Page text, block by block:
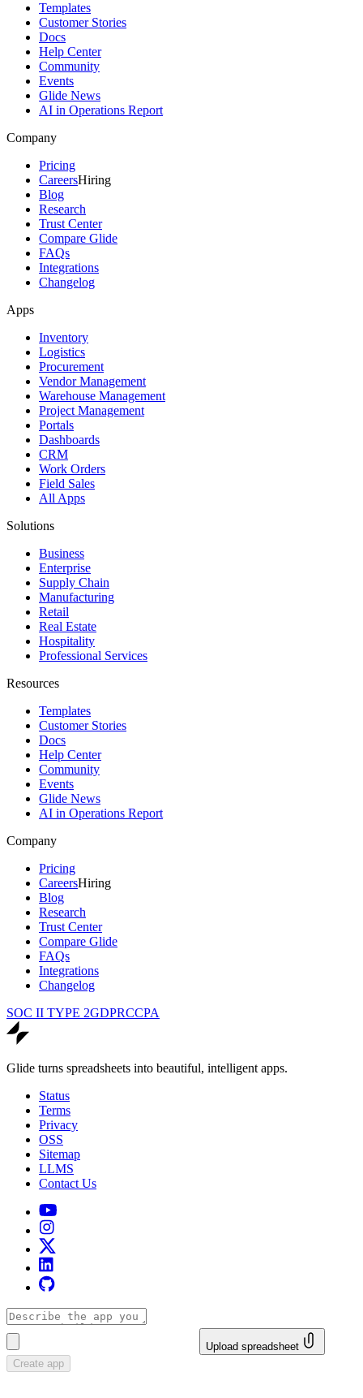
Templates
Customer Stories
Docs
Help Center
Community
Events
Glide News
AI in Operations Report
Company
Pricing
CareersHiring
Blog
Research
Trust Center
Compare Glide
FAQs
Integrations
Changelog
Apps
Inventory
Logistics
Procurement
Vendor Management
Warehouse Management
Project Management
Portals
Dashboards
CRM
Work Orders
Field Sales
All Apps
Solutions
Business
Enterprise
Supply Chain
Manufacturing
Retail
Real Estate
Hospitality
Professional Services
Resources
Templates
Customer Stories
Docs
Help Center
Community
Events
Glide News
AI in Operations Report
Company
Pricing
CareersHiring
Blog
Research
Trust Center
Compare Glide
FAQs
Integrations
Changelog
SOC II TYPE 2GDPRCCPA
Glide turns spreadsheets into beautiful, intelligent apps.
Status
Terms
Privacy
OSS
Sitemap
LLMS
Contact Us
Upload spreadsheet
Create app